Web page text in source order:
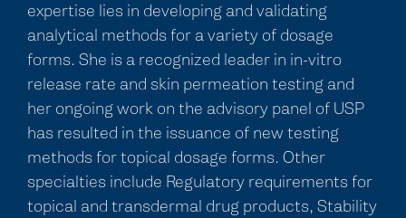
expertise lies in developing and validating
analytical methods for a variety of dosage
forms. She is a recognized leader in in-vitro
release rate and skin permeation testing and
her ongoing work on the advisory panel of USP
has resulted in the issuance of new testing
methods for topical dosage forms. Other
specialties include Regulatory requirements for
topical and transdermal drug products, Stability